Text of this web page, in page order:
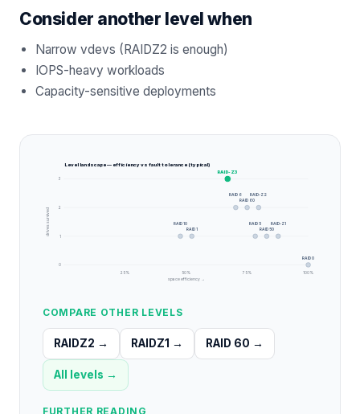
Consider another level when
Narrow vdevs (RAIDZ2 is enough)
IOPS-heavy workloads
Capacity-sensitive deployments
Level landscape — efficiency vs fault tolerance (typical)
0
1
2
3
25 % 50 % 75 % 100 %
drives survived
space efficiency →
RAID 0
RAID 5
RAID 50
RAID-Z1
RAID 6
RAID 60
RAID-Z2
RAID-Z3
RAID 10
RAID 1
COMPARE OTHER LEVELS
RAIDZ2 → RAIDZ1 → RAID 60 →
All levels →
FURTHER READING